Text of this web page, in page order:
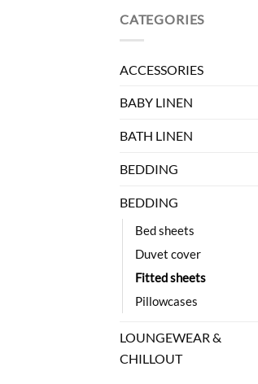
CATEGORIES
ACCESSORIES
BABY LINEN
BATH LINEN
BEDDING
BEDDING
Bed sheets
Duvet cover
Fitted sheets
Pillowcases
LOUNGEWEAR &
CHILLOUT